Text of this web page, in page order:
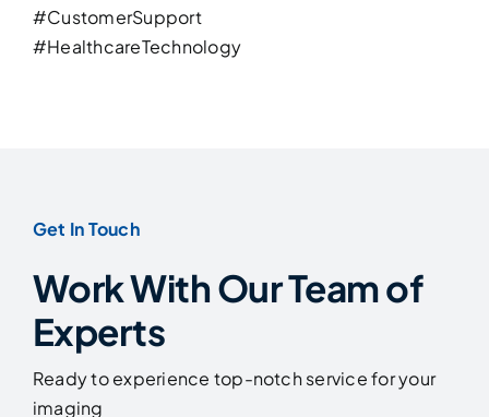
#CustomerSupport
#HealthcareTechnology
Get In Touch
Work With Our Team of
Experts
Ready to experience top-notch service for your
imaging